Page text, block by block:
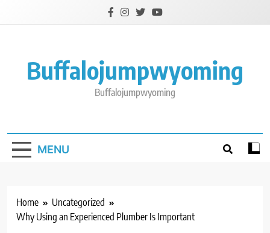
Buffalojumpwyoming
Buffalojumpwyoming
MENU
Home
Uncategorized
Why Using an Experienced Plumber Is Important